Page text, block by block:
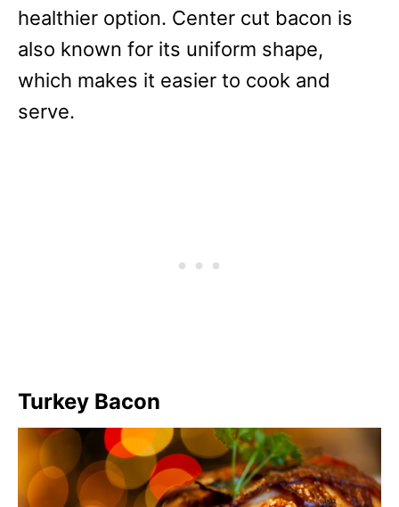
healthier option. Center cut bacon is
also known for its uniform shape,
which makes it easier to cook and
serve.
Turkey Bacon